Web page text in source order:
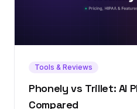
Tools & Reviews
Phonely vs Trillet: AI
Compared